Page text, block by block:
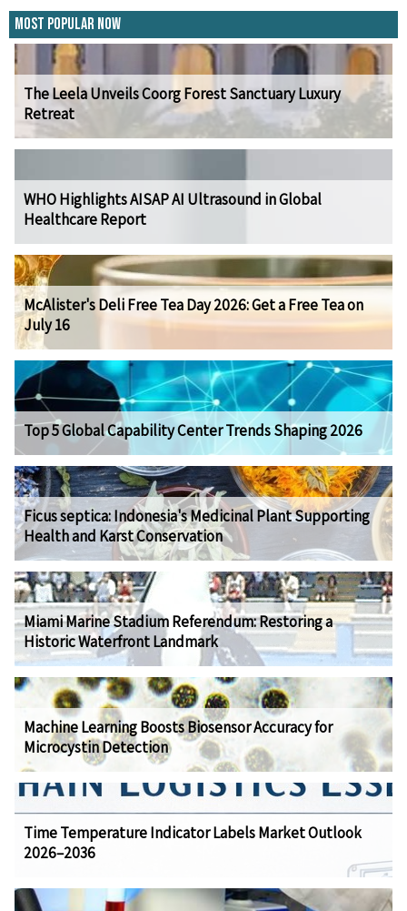
Most Popular Now
The Leela Unveils Coorg Forest Sanctuary Luxury
Retreat
WHO Highlights AISAP AI Ultrasound in Global
Healthcare Report
McAlister's Deli Free Tea Day 2026: Get a Free Tea on
July 16
Top 5 Global Capability Center Trends Shaping 2026
Ficus septica: Indonesia's Medicinal Plant Supporting
Health and Karst Conservation
Miami Marine Stadium Referendum: Restoring a
Historic Waterfront Landmark
Machine Learning Boosts Biosensor Accuracy for
Microcystin Detection
Time Temperature Indicator Labels Market Outlook
2026–2036